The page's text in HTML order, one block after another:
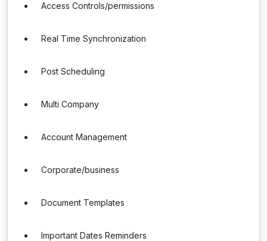
Access Controls/permissions
Real Time Synchronization
Post Scheduling
Multi Company
Account Management
Corporate/business
Document Templates
Important Dates Reminders